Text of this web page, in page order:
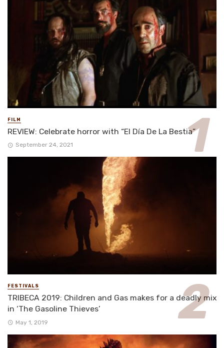
FILM
REVIEW: Celebrate horror with “El Día De La Bestia”
September 24, 2021
FESTIVALS
TRIBECA 2019: Children and Gas makes for a deadly mix
in ‘The Gasoline Thieves’
May 1, 2019